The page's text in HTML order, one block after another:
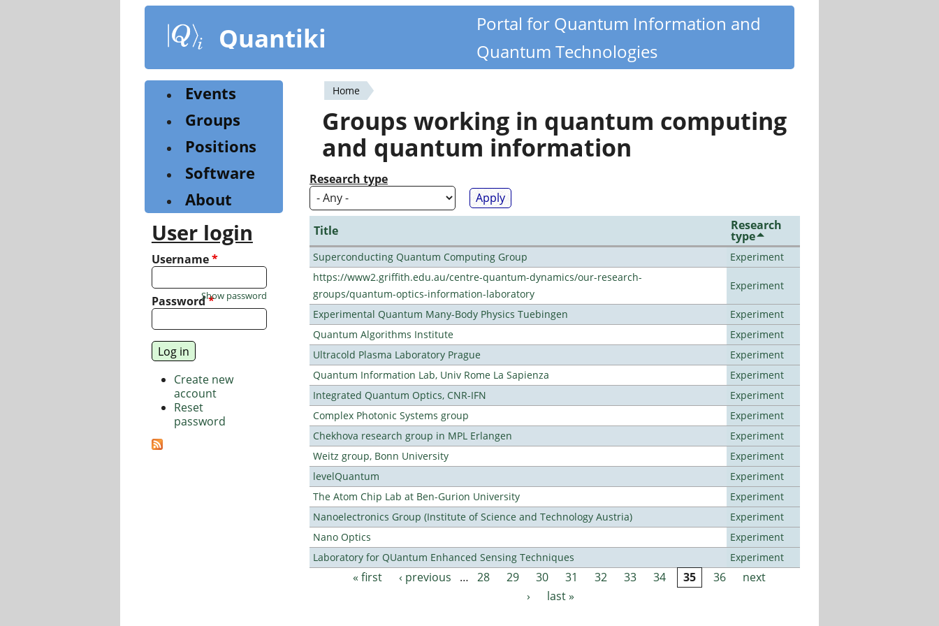
content
Quantiki
Portal for Quantum Information and
Quantum Technologies
You
are
here
Home
Groups working in quantum computing
and quantum information
Research type
Title Research
type
Superconducting Quantum Computing Group
Experiment
https://www2.griffith.edu.au/centre-quantum-dynamics/our-research-
groups/quantum-optics-information-laboratory
Experiment
Experimental Quantum Many-Body Physics Tuebingen
Experiment
Quantum Algorithms Institute
Experiment
Ultracold Plasma Laboratory Prague
Experiment
Quantum Information Lab, Univ Rome La Sapienza
Experiment
Integrated Quantum Optics, CNR-IFN
Experiment
Complex Photonic Systems group
Experiment
Chekhova research group in MPL Erlangen
Experiment
Weitz group, Bonn University
Experiment
levelQuantum
Experiment
The Atom Chip Lab at Ben-Gurion University
Experiment
Nanoelectronics Group (Institute of Science and Technology Austria)
Experiment
Nano Optics
Experiment
Laboratory for QUantum Enhanced Sensing Techniques
Experiment
Pages« first ‹ previous … 28 29 30 31 32 33 34 35 36
next
›
last »
Events
Groups
Positions
Software
About
User login
Username*
Password*
Show password
Create new
account
Reset
password